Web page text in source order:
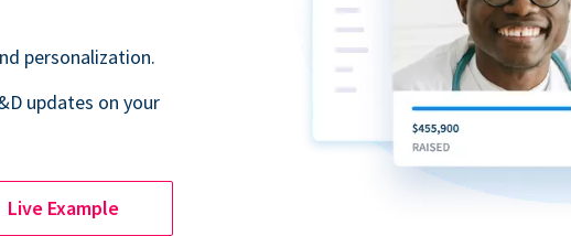
personalization.
updates on your
Live Example